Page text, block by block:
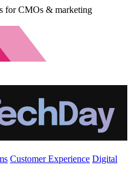
for CMOs & marketing
Customer Experience Digital